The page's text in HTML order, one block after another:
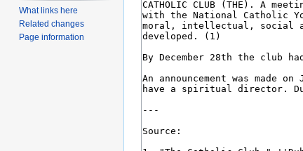
What links here
Related changes
Page information